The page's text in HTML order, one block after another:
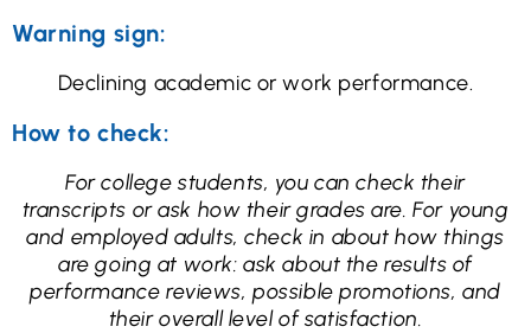
Warning sign:
Declining academic or work performance.
How to check:
For college students, you can check their
transcripts or ask how their grades are. For young
and employed adults, check in about how things
are going at work: ask about the results of
performance reviews, possible promotions, and
their overall level of satisfaction.